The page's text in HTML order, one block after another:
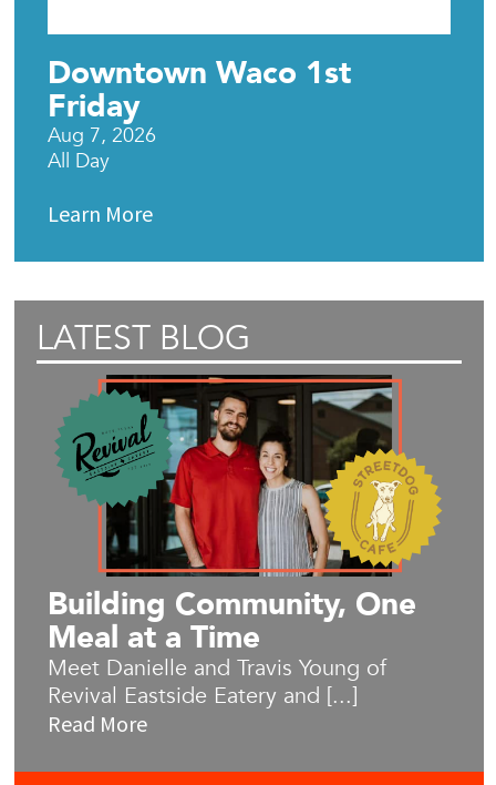
Downtown Waco 1st
Friday
Aug 7, 2026
All Day
Learn More
LATEST BLOG
Building Community, One
Meal at a Time
Meet Danielle and Travis Young of
Revival Eastside Eatery and [...]
Read More